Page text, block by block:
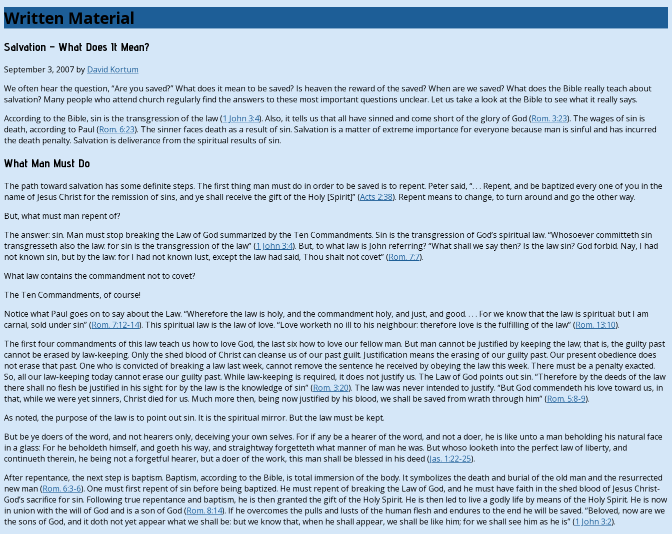
Written Material
Salvation – What Does It Mean?
September 3, 2007 by David Kortum
We often hear the question, “Are you saved?” What does it mean to be saved? Is heaven the reward of the saved? When are we saved? What does the Bible really teach about
salvation? Many people who attend church regularly find the answers to these most important questions unclear. Let us take a look at the Bible to see what it really says.
According to the Bible, sin is the transgression of the law (1 John 3:4). Also, it tells us that all have sinned and come short of the glory of God (Rom. 3:23). The wages of sin is
death, according to Paul (Rom. 6:23). The sinner faces death as a result of sin. Salvation is a matter of extreme importance for everyone because man is sinful and has incurred
the death penalty. Salvation is deliverance from the spiritual results of sin.
What Man Must Do
The path toward salvation has some definite steps. The first thing man must do in order to be saved is to repent. Peter said, “. . . Repent, and be baptized every one of you in the
name of Jesus Christ for the remission of sins, and ye shall receive the gift of the Holy [Spirit]” (Acts 2:38). Repent means to change, to turn around and go the other way.
But, what must man repent of?
The answer: sin. Man must stop breaking the Law of God summarized by the Ten Commandments. Sin is the transgression of God’s spiritual law. “Whosoever committeth sin
transgresseth also the law: for sin is the transgression of the law” (1 John 3:4). But, to what law is John referring? “What shall we say then? Is the law sin? God forbid. Nay, I had
not known sin, but by the law: for I had not known lust, except the law had said, Thou shalt not covet” (Rom. 7:7).
What law contains the commandment not to covet?
The Ten Commandments, of course!
Notice what Paul goes on to say about the Law. “Wherefore the law is holy, and the commandment holy, and just, and good. . . . For we know that the law is spiritual: but I am
carnal, sold under sin” (Rom. 7:12-14). This spiritual law is the law of love. “Love worketh no ill to his neighbour: therefore love is the fulfilling of the law” (Rom. 13:10).
The first four commandments of this law teach us how to love God, the last six how to love our fellow man. But man cannot be justified by keeping the law; that is, the guilty past
cannot be erased by law-keeping. Only the shed blood of Christ can cleanse us of our past guilt. Justification means the erasing of our guilty past. Our present obedience does
not erase that past. One who is convicted of breaking a law last week, cannot remove the sentence he received by obeying the law this week. There must be a penalty exacted.
So, all our law-keeping today cannot erase our guilty past. While law-keeping is required, it does not justify us. The Law of God points out sin. “Therefore by the deeds of the law
there shall no flesh be justified in his sight: for by the law is the knowledge of sin” (Rom. 3:20). The law was never intended to justify. “But God commendeth his love toward us, in
that, while we were yet sinners, Christ died for us. Much more then, being now justified by his blood, we shall be saved from wrath through him” (Rom. 5:8-9).
As noted, the purpose of the law is to point out sin. It is the spiritual mirror. But the law must be kept.
But be ye doers of the word, and not hearers only, deceiving your own selves. For if any be a hearer of the word, and not a doer, he is like unto a man beholding his natural face
in a glass: For he beholdeth himself, and goeth his way, and straightway forgetteth what manner of man he was. But whoso looketh into the perfect law of liberty, and
continueth therein, he being not a forgetful hearer, but a doer of the work, this man shall be blessed in his deed (Jas. 1:22-25).
After repentance, the next step is baptism. Baptism, according to the Bible, is total immersion of the body. It symbolizes the death and burial of the old man and the resurrected
new man (Rom. 6:3-6). One must first repent of sin before being baptized. He must repent of breaking the Law of God, and he must have faith in the shed blood of Jesus Christ-
God’s sacrifice for sin. Following true repentance and baptism, he is then granted the gift of the Holy Spirit. He is then led to live a godly life by means of the Holy Spirit. He is now
in union with the will of God and is a son of God (Rom. 8:14). If he overcomes the pulls and lusts of the human flesh and endures to the end he will be saved. “Beloved, now are we
the sons of God, and it doth not yet appear what we shall be: but we know that, when he shall appear, we shall be like him; for we shall see him as he is” (1 John 3:2).